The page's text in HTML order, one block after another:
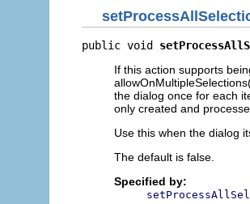
public void
If this action supports
the dialog once for each
only created and
Use this when the dialog
The default is false.
Specified by: